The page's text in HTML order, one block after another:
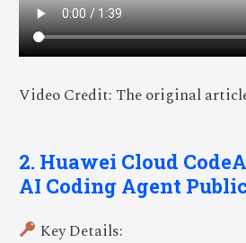
Video Credit: The original
2. Huawei Cloud
AI Coding Agent
Key Details: